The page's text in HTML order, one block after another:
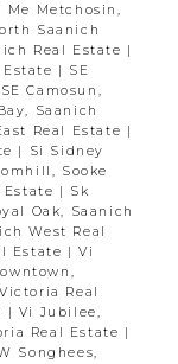
Me Metchosin,
Saanich
Real Estate
SE
SE Camosun,
Saanich
Real Estate
Si Sidney
Sooke
Estate
Sk
Oak, Saanich
West Real
Estate |Vi
Real
Vi Jubilee,
Real Estate
Songhees,